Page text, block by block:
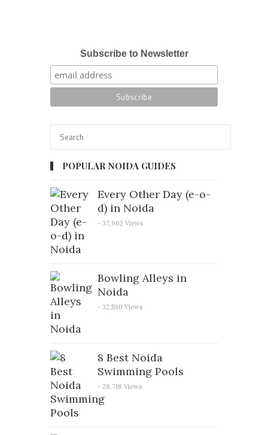
Subscribe to Newsletter
POPULAR NOIDA GUIDES
Every Other Day (e-o-
d) in Noida
- 37,962 Views
Bowling Alleys in
Noida
- 32,590 Views
8 Best Noida
Swimming Pools
- 28,718 Views